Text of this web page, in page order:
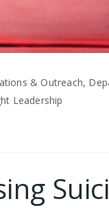
& Outreach,
Leadership